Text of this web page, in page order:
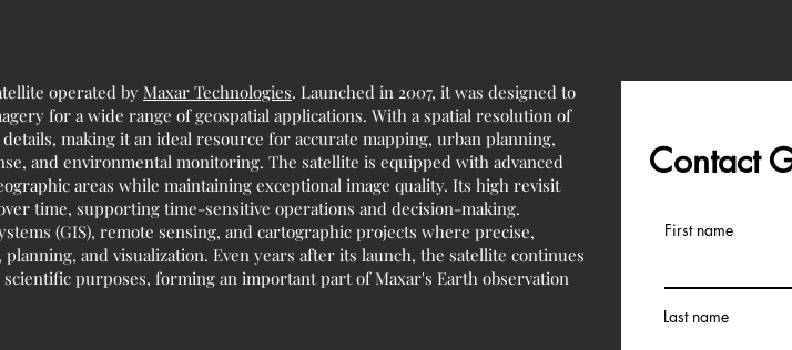
operated by Maxar Technologies. Launched in 2007, it was designed to
for a wide range of geospatial applications. With a spatial resolution of
making it an ideal resource for accurate mapping, urban planning,
and environmental monitoring. The satellite is equipped with advanced
areas while maintaining exceptional image quality. Its high revisit
time, supporting time-sensitive operations and decision-making.
(GIS), remote sensing, and cartographic projects where precise,
and visualization. Even years after its launch, the satellite continues
purposes, forming an important part of Maxar's Earth observation
Contact
First name
Last name